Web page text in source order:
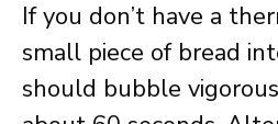
If you don’t have a
small piece of bread
should bubble